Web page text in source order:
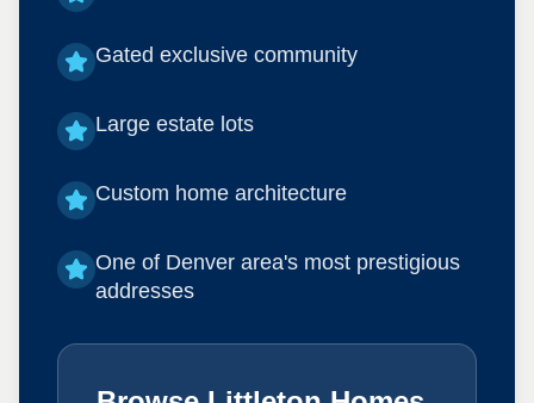
Gated exclusive community
Large estate lots
Custom home architecture
One of Denver area's most prestigious
addresses